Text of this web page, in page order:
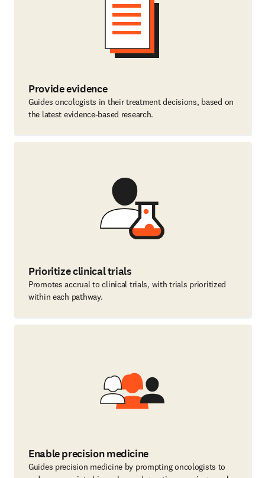
Provide evidence
Guides oncologists in their treatment decisions, based on
the latest evidence-based research.
Prioritize clinical trials
Promotes accrual to clinical trials, with trials prioritized
within each pathway.
Enable precision medicine
Guides precision medicine by prompting oncologists to